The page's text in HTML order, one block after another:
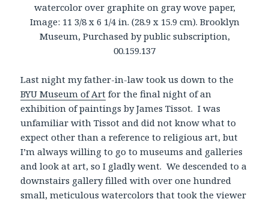
watercolor over graphite on gray wove paper,
Image: 11 3/8 x 6 1/4 in. (28.9 x 15.9 cm). Brooklyn
Museum, Purchased by public subscription,
00.159.137
Last night my father-in-law took us down to the
BYU Museum of Art for the final night of an
exhibition of paintings by James Tissot. I was
unfamiliar with Tissot and did not know what to
expect other than a reference to religious art, but
I’m always willing to go to museums and galleries
and look at art, so I gladly went. We descended to a
downstairs gallery filled with over one hundred
small, meticulous watercolors that took the viewer